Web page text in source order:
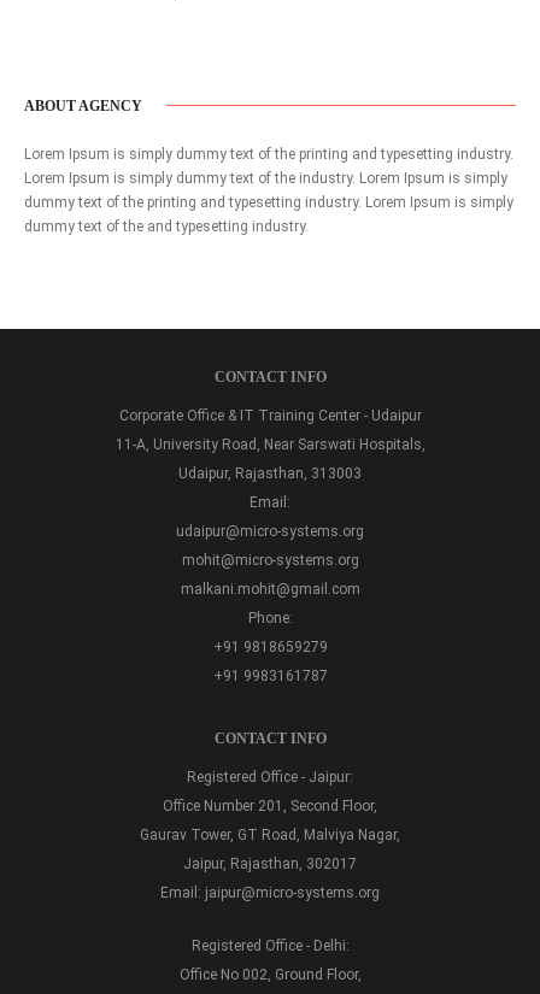
ABOUT AGENCY
Lorem Ipsum is simply dummy text of the printing and typesetting industry.
Lorem Ipsum is simply dummy text of the industry. Lorem Ipsum is simply
dummy text of the printing and typesetting industry. Lorem Ipsum is simply
dummy text of the and typesetting industry.
CONTACT INFO
Corporate Office & IT Training Center - Udaipur
11-A, University Road, Near Sarswati Hospitals,
Udaipur, Rajasthan, 313003
Email:
udaipur@micro-systems.org
mohit@micro-systems.org
malkani.mohit@gmail.com
Phone:
+91 9818659279
+91 9983161787
CONTACT INFO
Registered Office - Jaipur:
Office Number 201, Second Floor,
Gaurav Tower, GT Road, Malviya Nagar,
Jaipur, Rajasthan, 302017
Email: jaipur@micro-systems.org
Registered Office - Delhi:
Office No 002, Ground Floor,